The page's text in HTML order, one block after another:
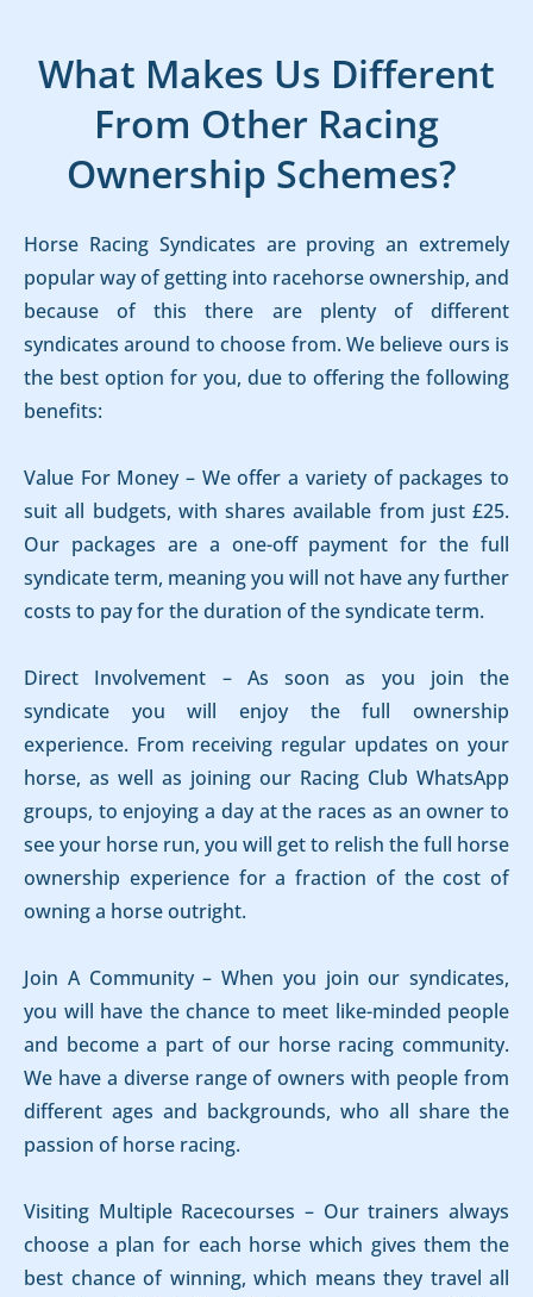
What Makes Us Different
From Other Racing
Ownership Schemes?
Horse Racing Syndicates are proving an extremely
popular way of getting into racehorse ownership, and
because of this there are plenty of different
syndicates around to choose from. We believe ours is
the best option for you, due to offering the following
benefits:
Value For Money – We offer a variety of packages to
suit all budgets, with shares available from just £25.
Our packages are a one-off payment for the full
syndicate term, meaning you will not have any further
costs to pay for the duration of the syndicate term.
Direct Involvement – As soon as you join the
syndicate you will enjoy the full ownership
experience. From receiving regular updates on your
horse, as well as joining our Racing Club WhatsApp
groups, to enjoying a day at the races as an owner to
see your horse run, you will get to relish the full horse
ownership experience for a fraction of the cost of
owning a horse outright.
Join A Community – When you join our syndicates,
you will have the chance to meet like-minded people
and become a part of our horse racing community.
We have a diverse range of owners with people from
different ages and backgrounds, who all share the
passion of horse racing.
Visiting Multiple Racecourses – Our trainers always
choose a plan for each horse which gives them the
best chance of winning, which means they travel all